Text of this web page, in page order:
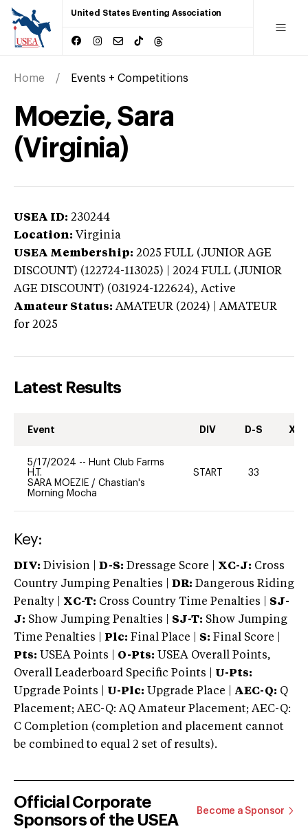
United States Eventing Association
Home Events + Competitions
Moezie, Sara
(Virginia)
USEA ID: 230244
Location: Virginia
USEA Membership: 2025 FULL (JUNIOR AGE
DISCOUNT) (122724-113025) | 2024 FULL (JUNIOR
AGE DISCOUNT) (031924-122624), Active
Amateur Status: AMATEUR (2024) | AMATEUR
for 2025
Latest Results
Event DIV D-S XC-
5/17/2024 -- Hunt Club Farms
H.T.
SARA MOEZIE / Chastian's
Morning Mocha
START 33
Key:
DIV: Division | D-S: Dressage Score | XC-J: Cross
Country Jumping Penalties |
DR: Dangerous Riding
Penalty | XC-T: Cross Country Time Penalties | SJ-
J: Show Jumping Penalties | SJ-T: Show Jumping
Time Penalties |
Plc: Final Place | S: Final Score |
Pts: USEA Points | O-Pts: USEA Overall Points,
Overall Leaderboard Specific Points | U-Pts:
Upgrade Points | U-Plc: Upgrade Place | AEC-Q: Q
Placement; AEC-Q: AQ Amateur Placement; AEC-Q:
C Completion (completion and placement cannot
be combined to equal 2 set of results).
Official Corporate
Sponsors of the USEA
Become a Sponsor